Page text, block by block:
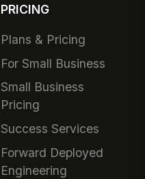
PRICING
Plans & Pricing
For Small Business
Small Business
Pricing
Success Services
Forward Deployed
Engineering